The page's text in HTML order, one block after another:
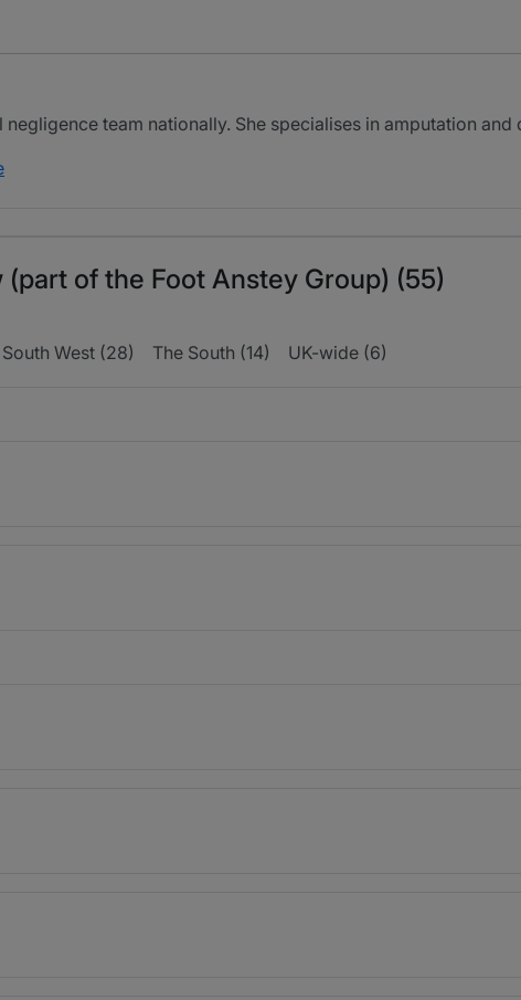
team nationally. She specialises in amputation
of the Foot Anstey Group) (55)
South West (28) The South (14) UK-wide (6)